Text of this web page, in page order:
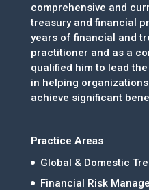
comprehensive and
treasury and financial
years of financial and
practitioner and as a
qualified him to lead
in helping
achieve significant
Practice Areas
Global & Domestic
Financial Risk